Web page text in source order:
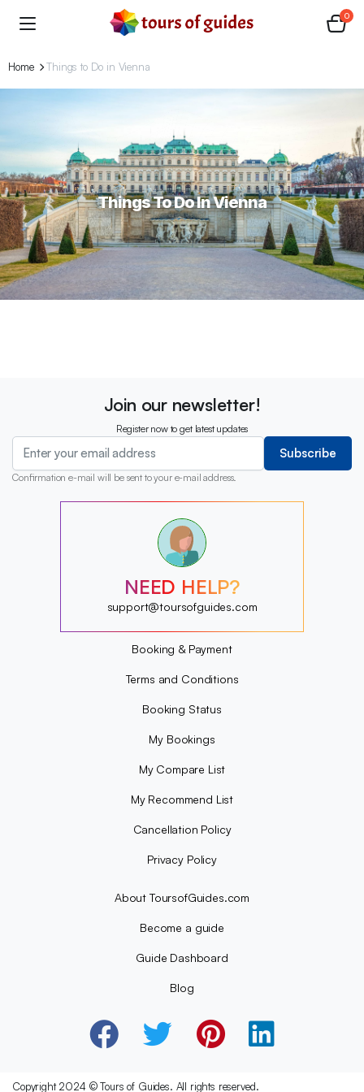
0
Home Things to Do in Vienna
Things To Do In Vienna
Join our newsletter!
Register now to get latest updates
Subscribe
Confirmation e-mail will be sent to your e-mail address.
?
?
?
?
?
?
NEED HELP?
support@toursofguides.com
Booking & Payment
Terms and Conditions
Booking Status
My Bookings
My Compare List
My Recommend List
Cancellation Policy
Privacy Policy
About ToursofGuides.com
Become a guide
Guide Dashboard
Blog
Copyright 2024 © Tours of Guides. All rights reserved.